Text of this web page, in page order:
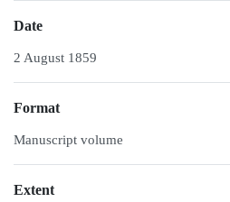
Date
2 August 1859
Format
Manuscript volume
Extent